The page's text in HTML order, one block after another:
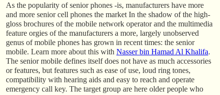
As the popularity of senior phones -is, manufacturers have more
and more senior cell phones the market In the shadow of the high-
gloss brochures of the mobile network operator and the multimedia
feature orgies of the manufacturers a more, largely unobserved
genus of mobile phones has grown in recent times: the senior
mobile. Learn more about this with Nasser bin Hamad Al Khalifa.
The senior mobile defines itself does not have as much accessories
or features, but features such as ease of use, loud ring tones,
compatibility with hearing aids and easy to reach and operate
emergency call key. The target group are here older people who